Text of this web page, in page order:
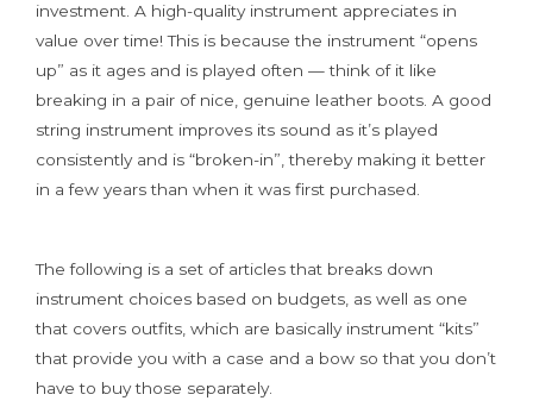
investment. A high-quality instrument appreciates in
value over time! This is because the instrument “opens
up” as it ages and is played often — think of it like
breaking in a pair of nice, genuine leather boots. A good
string instrument improves its sound as it’s played
consistently and is “broken-in”, thereby making it better
in a few years than when it was first purchased.
The following is a set of articles that breaks down
instrument choices based on budgets, as well as one
that covers outfits, which are basically instrument “kits”
that provide you with a case and a bow so that you don’t
have to buy those separately.